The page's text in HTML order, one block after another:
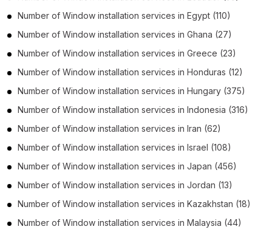
Number of Window installation services in Egypt (110)
Number of Window installation services in Ghana (27)
Number of Window installation services in Greece (23)
Number of Window installation services in Honduras (12)
Number of Window installation services in Hungary (375)
Number of Window installation services in Indonesia (316)
Number of Window installation services in Iran (62)
Number of Window installation services in Israel (108)
Number of Window installation services in Japan (456)
Number of Window installation services in Jordan (13)
Number of Window installation services in Kazakhstan (18)
Number of Window installation services in Malaysia (44)